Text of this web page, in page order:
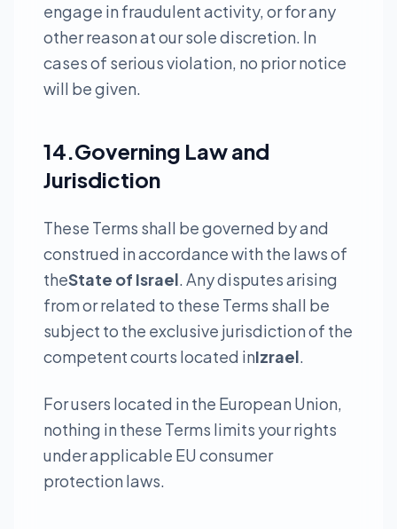
engage in fraudulent activity, or for any
other reason at our sole discretion. In
cases of serious violation, no prior notice
will be given.
14.Governing Law and
Jurisdiction
These Terms shall be governed by and
construed in accordance with the laws of
theState of Israel. Any disputes arising
from or related to these Terms shall be
subject to the exclusive jurisdiction of the
competent courts located inIzrael.
For users located in the European Union,
nothing in these Terms limits your rights
under applicable EU consumer
protection laws.